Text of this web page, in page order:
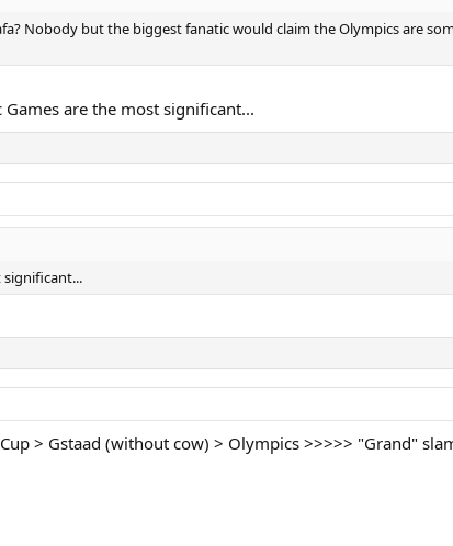
Nobody but the biggest fanatic would claim the Olympics are
are the most significant...
> Gstaad (without cow) > Olympics >>>>> "Grand"